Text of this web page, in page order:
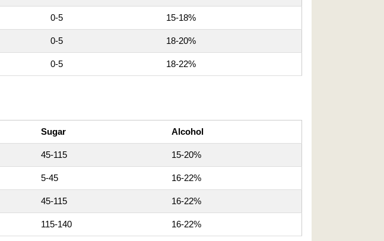
0-5 15-18%
0-5 18-20%
0-5 18-22%
Sugar Alcohol
45-115 15-20%
5-45 16-22%
45-115 16-22%
115-140 16-22%